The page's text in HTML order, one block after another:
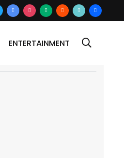
google-
news
instagrammediumbloggertiktok2users
ENTERTAINMENT